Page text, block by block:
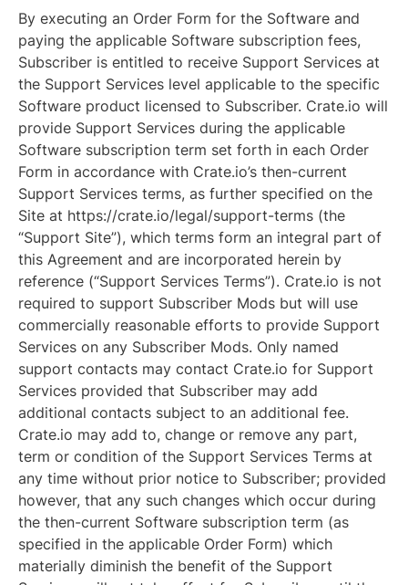
By executing an Order Form for the Software and
paying the applicable Software subscription fees,
Subscriber is entitled to receive Support Services at
the Support Services level applicable to the specific
Software product licensed to Subscriber. Crate.io will
provide Support Services during the applicable
Software subscription term set forth in each Order
Form in accordance with Crate.io’s then-current
Support Services terms, as further specified on the
Site at https://crate.io/legal/support-terms (the
“Support Site”), which terms form an integral part of
this Agreement and are incorporated herein by
reference (“Support Services Terms”). Crate.io is not
required to support Subscriber Mods but will use
commercially reasonable efforts to provide Support
Services on any Subscriber Mods. Only named
support contacts may contact Crate.io for Support
Services provided that Subscriber may add
additional contacts subject to an additional fee.
Crate.io may add to, change or remove any part,
term or condition of the Support Services Terms at
any time without prior notice to Subscriber; provided
however, that any such changes which occur during
the then-current Software subscription term (as
specified in the applicable Order Form) which
materially diminish the benefit of the Support